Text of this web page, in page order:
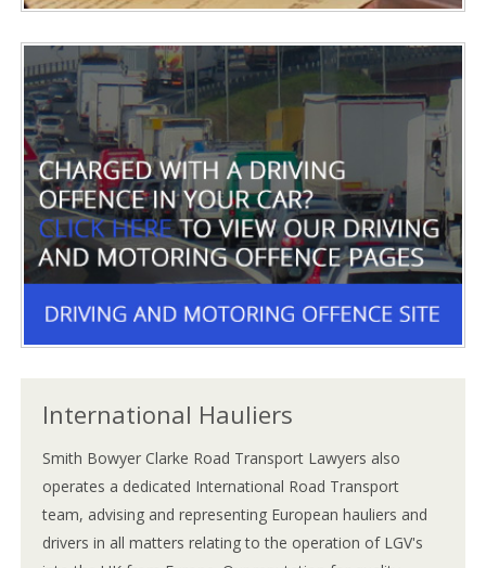
International Hauliers
Smith Bowyer Clarke Road Transport Lawyers also
operates a dedicated International Road Transport
team, advising and representing European hauliers and
drivers in all matters relating to the operation of LGV's